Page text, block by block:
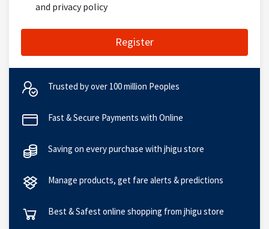
Trusted by over 100 million Peoples
Fast & Secure Payments with Online
Saving on every purchase with jhigu store
Manage products, get fare alerts & predictions
Best & Safest online shopping from jhigu store
and privacy policy
Register